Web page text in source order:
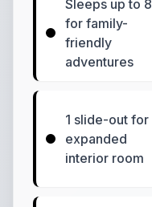
Sleeps up to 8
for family-
friendly
adventures
1 slide-out for
expanded
interior room